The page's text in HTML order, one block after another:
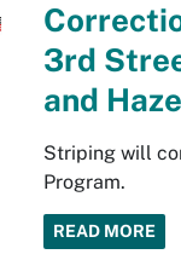
3rd
and
Striping will
Program.
READ MORE